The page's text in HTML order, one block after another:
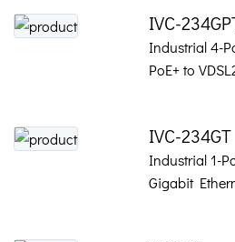
IVC-
Industrial 4-
PoE+ to
IVC-234GT
Industrial 1-
Gigabit